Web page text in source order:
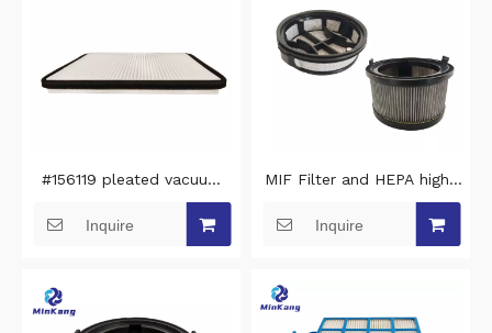
#156119 pleated vacuum
HEPA filter replacement
For manicure traction
prestige Air filter
Inquire
MIF Filter and HEPA high-
efficiency air filter For
Xiaomi Handheld Cordless
Vacuum Cleaner
Inquire